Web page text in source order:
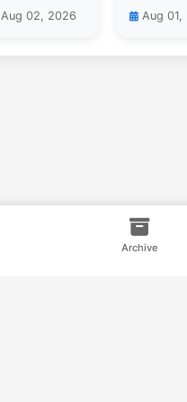
Archive
Aug 02, 2026 Aug 01,